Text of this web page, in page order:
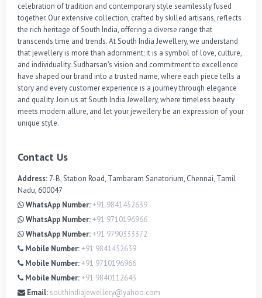
celebration of tradition and contemporary style seamlessly fused
together. Our extensive collection, crafted by skilled artisans, reflects
the rich heritage of South India, offering a diverse range that
transcends time and trends. At South India Jewellery, we understand
that jewellery is more than adornment; it is a symbol of love, culture,
and individuality. Sudharsan's vision and commitment to excellence
have shaped our brand into a trusted name, where each piece tells a
story and every customer experience is a journey through elegance
and quality. Join us at South India Jewellery, where timeless beauty
meets modern allure, and let your jewellery be an expression of your
unique style.
Contact Us
Address: 7-B, Station Road, Tambaram Sanatorium, Chennai, Tamil
Nadu, 600047
WhatsApp Number:+91 9841452639
WhatsApp Number:+91 9710196966
WhatsApp Number:+91 9790333372
Mobile Number:+91 9841452639
Mobile Number:+91 9710196966
Mobile Number:+91 9840112643
Email: southindiajewellery@yahoo.com